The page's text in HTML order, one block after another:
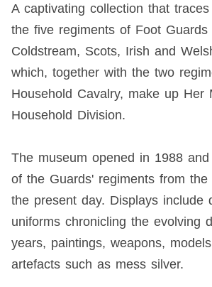
A captivating collection that
the five regiments of Foot
Coldstream, Scots, Irish and
which, together with the two
Household Cavalry, make up Her
Household Division.
The museum opened in 1988
of the Guards' regiments from
the present day. Displays include
uniforms chronicling the evolving
years, paintings, weapons,
artefacts such as mess silver.